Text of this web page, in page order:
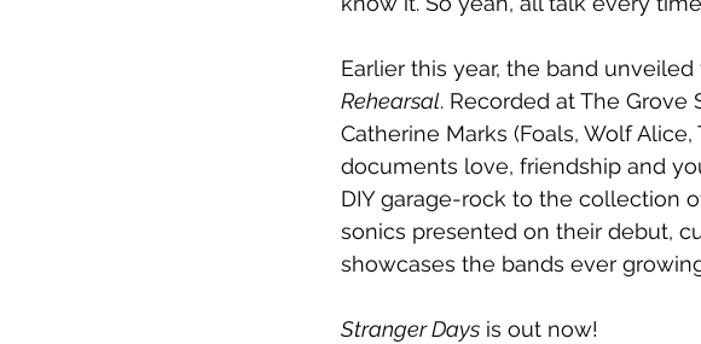
Earlier this year, the band
Rehearsal. Recorded at The
Catherine Marks (Foals, Wolf
documents love, friendship and
DIY garage-rock to the collection
sonics presented on their debut,
showcases the bands ever
Stranger Days is out now!